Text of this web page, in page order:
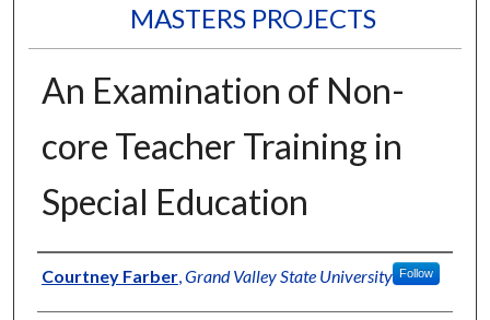
MASTERS PROJECTS
An Examination of Non-
core Teacher Training in
Special Education
Author
Courtney Farber, Grand Valley State University Follow